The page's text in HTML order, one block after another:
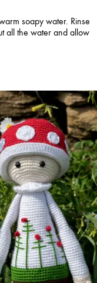
soapy water. Rinse
all the water and allow